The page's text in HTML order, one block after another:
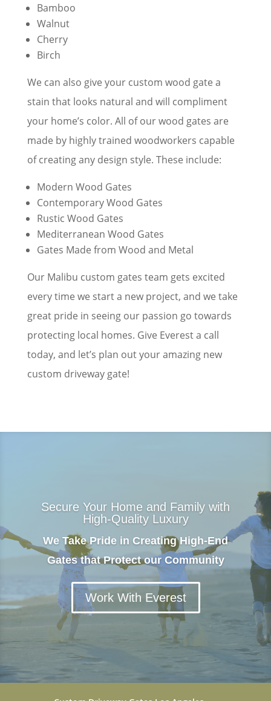
Bamboo
Walnut
Cherry
Birch
We can also give your custom wood gate a
stain that looks natural and will compliment
your home’s color. All of our wood gates are
made by highly trained woodworkers capable
of creating any design style. These include:
Modern Wood Gates
Contemporary Wood Gates
Rustic Wood Gates
Mediterranean Wood Gates
Gates Made from Wood and Metal
Our Malibu custom gates team gets excited
every time we start a new project, and we take
great pride in seeing our passion go towards
protecting local homes. Give Everest a call
today, and let’s plan out your amazing new
custom driveway gate!
Secure Your Home and Family with
High-Quality Luxury
We Take Pride in Creating High-End
Gates that Protect our Community
Work With Everest